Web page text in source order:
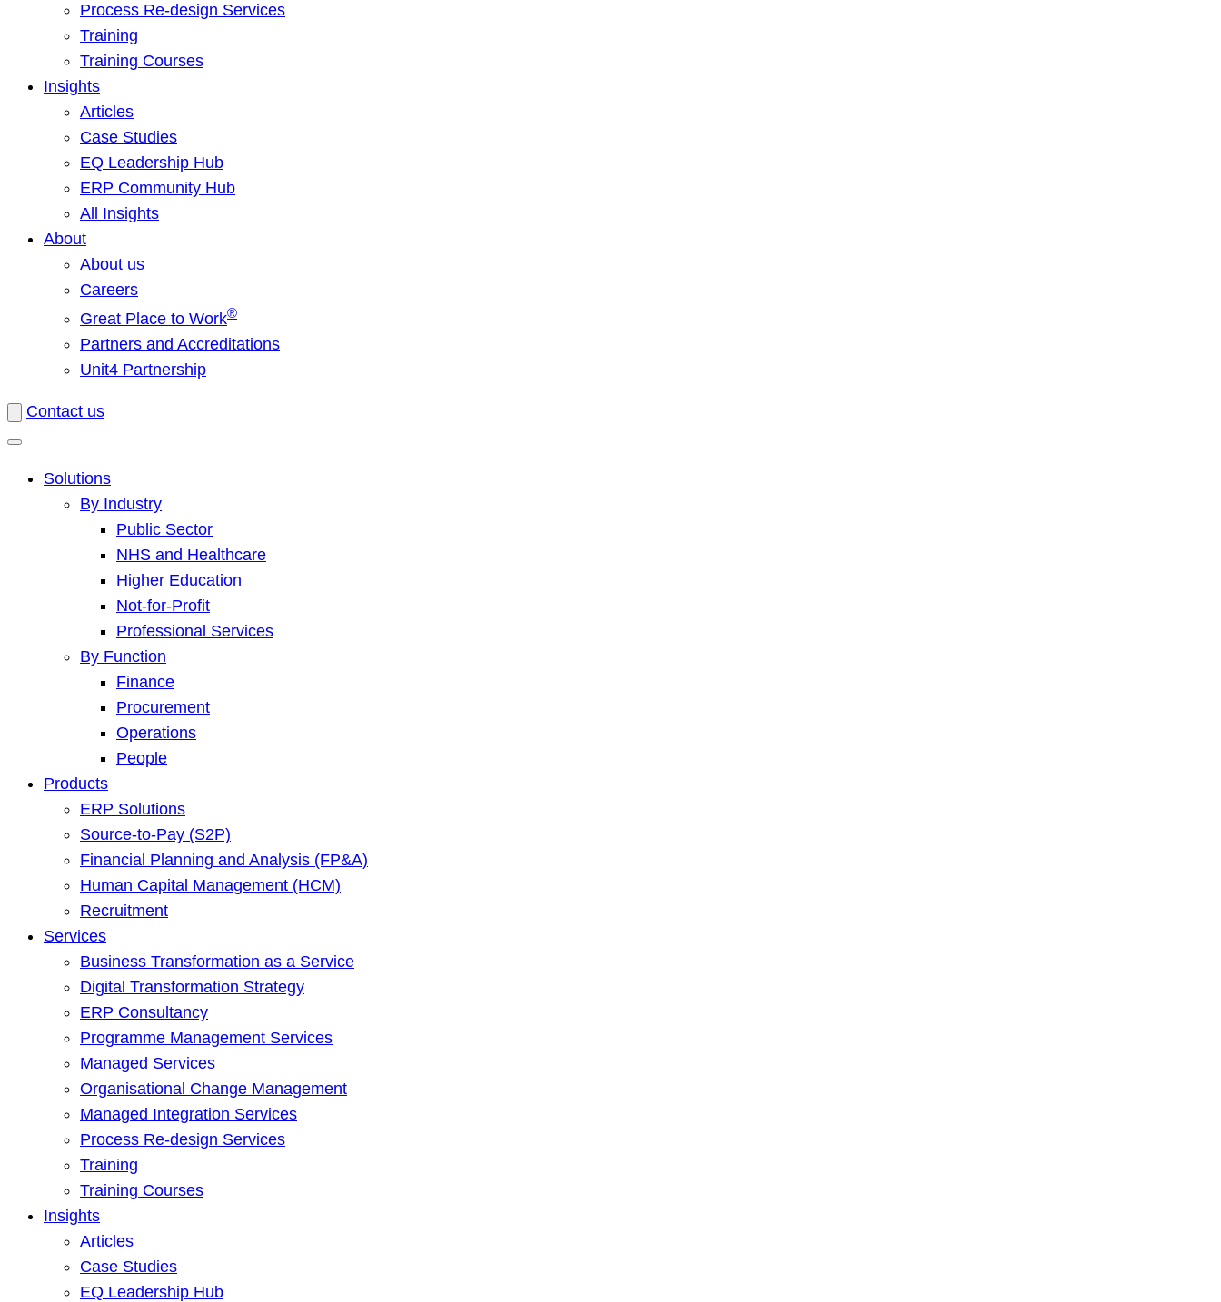
Process Re-design Services
Training
Training Courses
Insights
Articles
Case Studies
EQ Leadership Hub
ERP Community Hub
All Insights
About
About us
Careers
Great Place to Work®
Partners and Accreditations
Unit4 Partnership
Contact us
Solutions
By Industry
Public Sector
NHS and Healthcare
Higher Education
Not-for-Profit
Professional Services
By Function
Finance
Procurement
Operations
People
Products
ERP Solutions
Source-to-Pay (S2P)
Financial Planning and Analysis (FP&A)
Human Capital Management (HCM)
Recruitment
Services
Business Transformation as a Service
Digital Transformation Strategy
ERP Consultancy
Programme Management Services
Managed Services
Organisational Change Management
Managed Integration Services
Process Re-design Services
Training
Training Courses
Insights
Articles
Case Studies
EQ Leadership Hub